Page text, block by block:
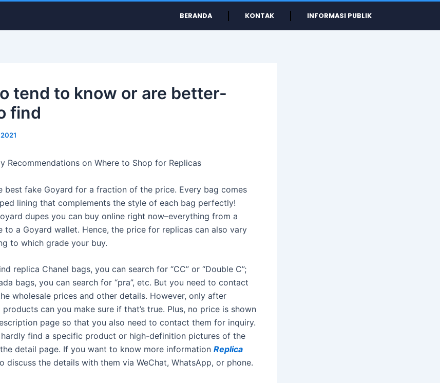
BERANDA KONTAK INFORMASI PUBLIK
tend to know or are better-
find
Recommendations on Where to Shop for Replicas
best fake Goyard for a fraction of the price. Every bag comes
lining that complements the style of each bag perfectly!
dupes you can buy online right now–everything from a
to a Goyard wallet. Hence, the price for replicas can also vary
to which grade your buy.
replica Chanel bags, you can search for “CC” or “Double C”;
bags, you can search for “pra”, etc. But you need to contact
wholesale prices and other details. However, only after
can you make sure if that’s true. Plus, no price is shown
page so that you also need to contact them for inquiry.
hardly find a specific product or high-definition pictures of the
detail page. If you want to know more information Replica
discuss the details with them via WeChat, WhatsApp, or phone.